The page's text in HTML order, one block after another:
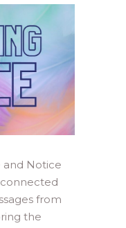
and Notice
from
the